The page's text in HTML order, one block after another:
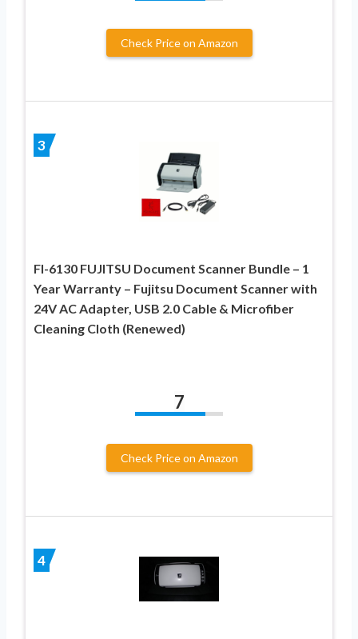
Check Price on Amazon
3
FI-6130 FUJITSU Document Scanner Bundle – 1
Year Warranty – Fujitsu Document Scanner with
24V AC Adapter, USB 2.0 Cable & Microfiber
Cleaning Cloth (Renewed)
7
Check Price on Amazon
4